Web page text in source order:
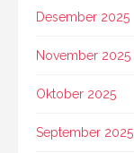
Desember 2025
November 2025
Oktober 2025
September 2025